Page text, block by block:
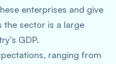
enterprises and give
the sector is a large
GDP.
ranging from